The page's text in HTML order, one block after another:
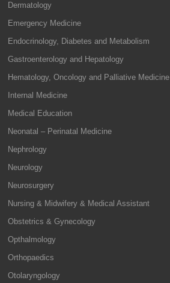
Dermatology
Emergency Medicine
Endocrinology, Diabetes and Metabolism
Gastroenterology and Hepatology
Hematology, Oncology and Palliative Medicine
Internal Medicine
Medical Education
Neonatal – Perinatal Medicine
Nephrology
Neurology
Neurosurgery
Nursing & Midwifery & Medical Assistant
Obstetrics & Gynecology
Opthalmology
Orthopaedics
Otolaryngology